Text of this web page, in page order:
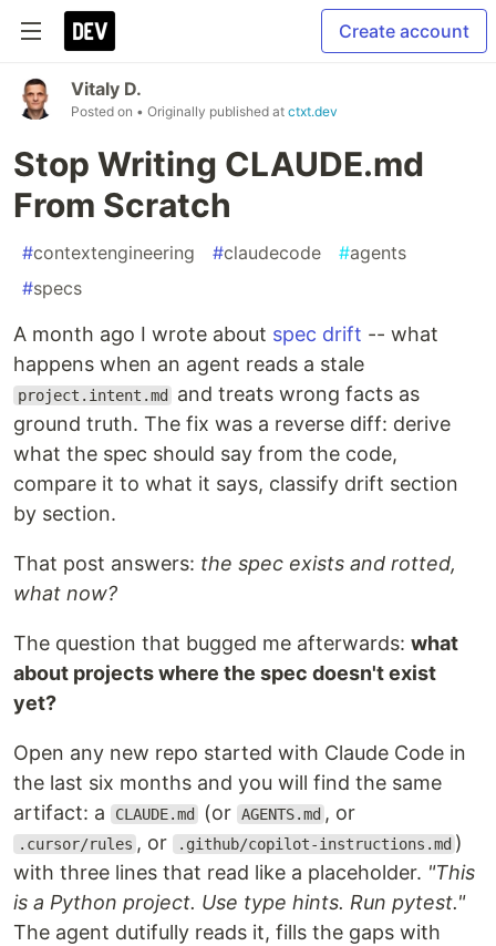
Create account
Vitaly D.
Posted on • Originally published at ctxt.dev
Stop Writing CLAUDE.md
From Scratch
#contextengineering #claudecode #agents
#specs
A month ago I wrote about spec drift -- what
happens when an agent reads a stale
project.intent.md
and treats wrong facts as
ground truth. The fix was a reverse diff: derive
what the spec should say from the code,
compare it to what it says, classify drift section
by section.
That post answers: the spec exists and rotted,
what now?
The question that bugged me afterwards: what
about projects where the spec doesn't exist
yet?
Open any new repo started with Claude Code in
the last six months and you will find the same
artifact: a
CLAUDE.md (or AGENTS.md , or
.cursor/rules , or .github/copilot-instructions.md )
with three lines that read like a placeholder. "This
is a Python project. Use type hints. Run pytest."
The agent dutifully reads it, fills the gaps with